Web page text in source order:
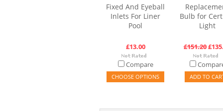
Fixed And Eyeball
Inlets For Liner
Pool
£13.00
Compare
CHOOSE OPTIONS
Bulb for
Light
£151.20
ADD TO